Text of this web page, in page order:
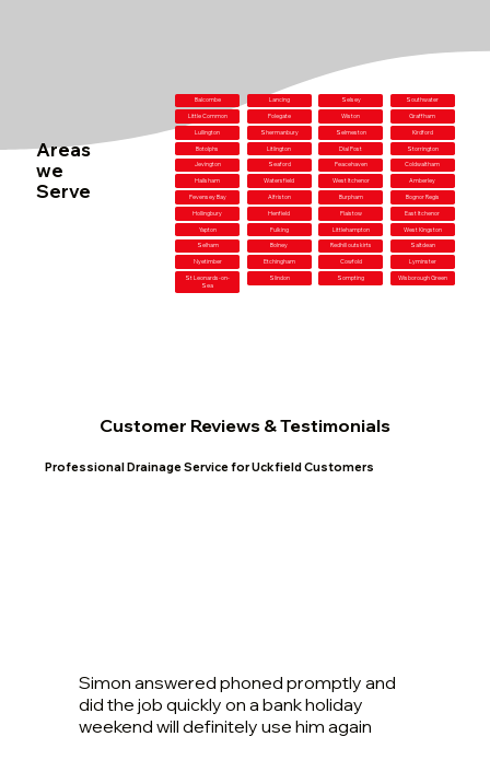
Areas
we
Serve
Balcombe Lancing Selsey Southwater
Little Common Polegate Wiston Graffham
Lullington Shermanbury Selmeston Kirdford
Botolphs Litlington Dial Post Storrington
Jevington Seaford Peacehaven Coldwaltham
Hailsham Watersfield West Itchenor Amberley
Pevensey Bay Alfriston Burpham Bognor Regis
Hollingbury Henfield Plaistow East Itchenor
Yapton Fulking Littlehampton West Kingston
Selham Bolney Redhill outskirts Saltdean
Nyetimber Etchingham Cowfold Lyminster
St Leonards-on-
Sea
Slindon Sompting Wisborough Green
Customer Reviews & Testimonials
Professional Drainage Service for Uckfield Customers
Simon answered phoned promptly and
did the job quickly on a bank holiday
weekend will definitely use him again